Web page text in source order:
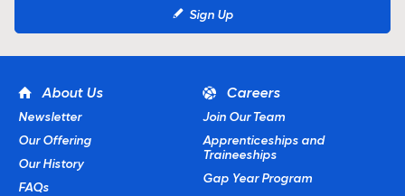
Sign Up
About Us
Newsletter
Our Offering
Our History
FAQs
Careers
Join Our Team
Apprenticeships and
Traineeships
Gap Year Program